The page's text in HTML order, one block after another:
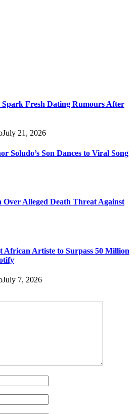
Fresh Dating Rumours After
July 21, 2026
Soludo’s Son Dances to Viral Song
Alleged Death Threat Against
African Artiste to Surpass 50 Million
July 7, 2026